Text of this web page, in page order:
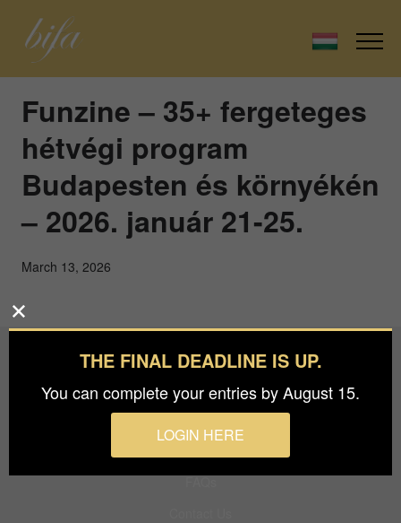
Funzine – 35+ fergeteges
hétvégi program
Budapesten és környékén
– 2026. január 21-25.
March 13, 2026
Budapest International Foto Awards
FAQs
THE FINAL DEADLINE IS UP.
You can complete your entries by August 15.
LOGIN HERE